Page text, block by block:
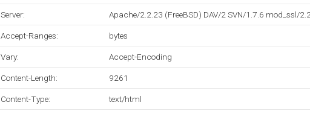
Server: Apache/2.2.23 (FreeBSD) DAV/2 SVN/1.7.6 mod_ssl/
Accept-Ranges: bytes
Vary: Accept-Encoding
Content-Length: 9261
Content-Type: text/html